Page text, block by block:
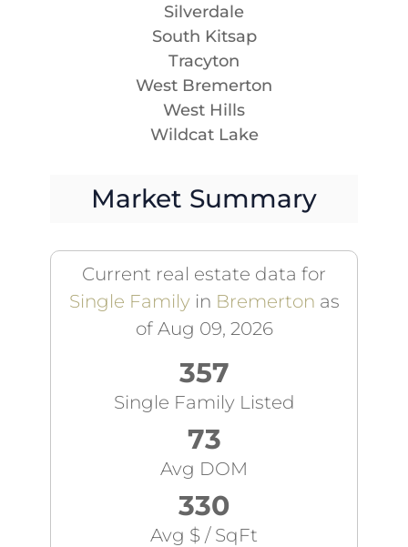
Silverdale
South Kitsap
Tracyton
West Bremerton
West Hills
Wildcat Lake
Market Summary
Current real estate data for
Single Familyin Bremerton as
of Aug 09, 2026
357
Single Family Listed
73
Avg DOM
330
Avg $ / SqFt